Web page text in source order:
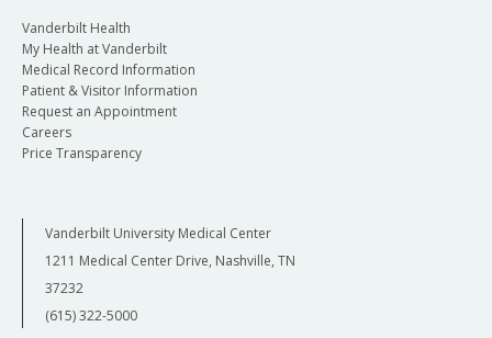
Vanderbilt Health
My Health at Vanderbilt
Medical Record Information
Patient & Visitor Information
Request an Appointment
Careers
Price Transparency
Vanderbilt University Medical Center
1211 Medical Center Drive, Nashville, TN
37232
(615) 322-5000